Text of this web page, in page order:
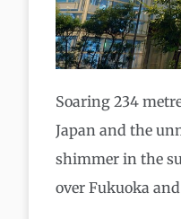
Soaring 234
Japan and the
shimmer in the
over Fukuoka